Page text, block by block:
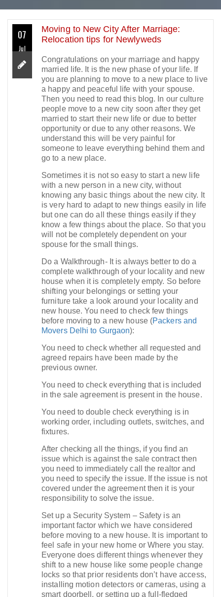
07
Jul
Moving to New City After Marriage:
Relocation tips for Newlyweds
Congratulations on your marriage and happy
married life. It is the new phase of your life. If
you are planning to move to a new place to live
a happy and peaceful life with your spouse.
Then you need to read this blog. In our culture
people move to a new city soon after they get
married to start their new life or due to better
opportunity or due to any other reasons. We
understand this will be very painful for
someone to leave everything behind them and
go to a new place.
Sometimes it is not so easy to start a new life
with a new person in a new city, without
knowing any basic things about the new city. It
is very hard to adapt to new things easily in life
but one can do all these things easily if they
know a few things about the place. So that you
will not be completely dependent on your
spouse for the small things.
Do a Walkthrough- It is always better to do a
complete walkthrough of your locality and new
house when it is completely empty. So before
shifting your belongings or setting your
furniture take a look around your locality and
new house. You need to check few things
before moving to a new house (Packers and
Movers Delhi to Gurgaon):
You need to check whether all requested and
agreed repairs have been made by the
previous owner.
You need to check everything that is included
in the sale agreement is present in the house.
You need to double check everything is in
working order, including outlets, switches, and
fixtures.
After checking all the things, if you find an
issue which is against the sale contract then
you need to immediately call the realtor and
you need to specify the issue. If the issue is not
covered under the agreement then it is your
responsibility to solve the issue.
Set up a Security System – Safety is an
important factor which we have considered
before moving to a new house. It is important to
feel safe in your new home or Where you stay.
Everyone does different things whenever they
shift to a new house like some people change
locks so that prior residents don’t have access,
installing motion detectors or cameras, using a
smart doorbell, or setting up a full-fledged